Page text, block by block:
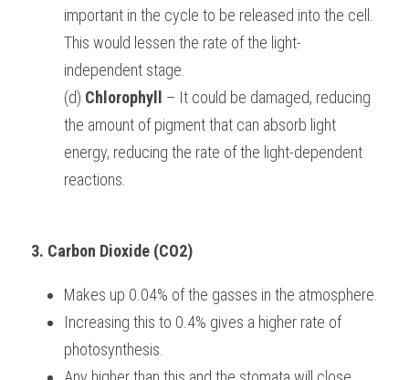
important in the cycle to be released into the cell.
This would lessen the rate of the light-
independent stage.
(d) Chlorophyll
– It could be damaged, reducing
the amount of pigment that can absorb light
energy, reducing the rate of the light-dependent
reactions.
3. Carbon Dioxide (CO2)
Makes up 0.04% of the gasses in the atmosphere.
Increasing this to 0.4% gives a higher rate of
photosynthesis.